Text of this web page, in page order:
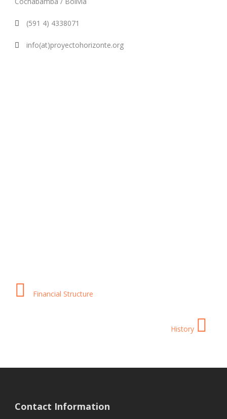
(591 4) 4338071
info(at)proyectohorizonte.org
Financial Structure
History
Contact Information